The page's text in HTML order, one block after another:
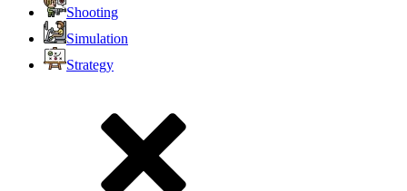
Shooting
Simulation
Strategy